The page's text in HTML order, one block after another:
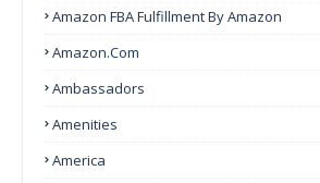
Amazon FBA Fulfillment By Amazon
Amazon.com
Ambassadors
Amenities
America